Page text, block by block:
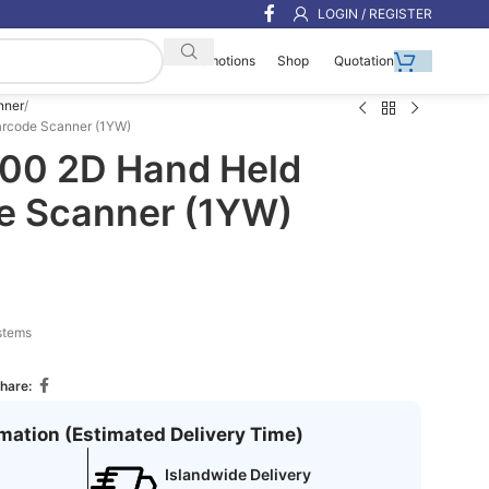
LOGIN / REGISTER
Promotions Shop Quotation
Scanner (1YW)
2D Hand Held
Scanner (1YW)
(Estimated Delivery Time)
Islandwide Delivery